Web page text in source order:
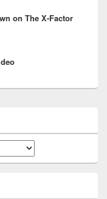
on The X-Factor